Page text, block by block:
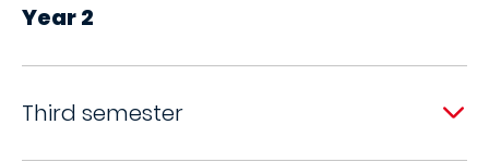
Year 2
Third semester